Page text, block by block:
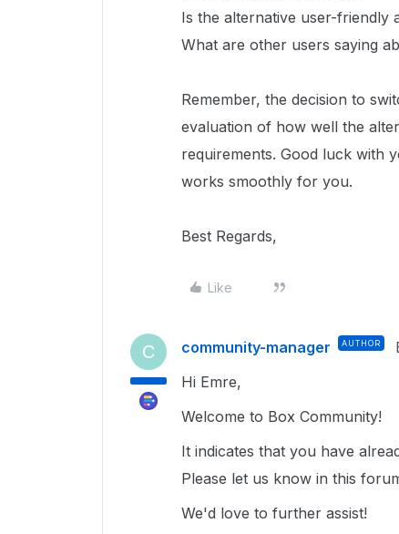
Is the alternative user-friendly
What are other users saying
Remember, the decision to
evaluation of how well the
requirements. Good luck with
works smoothly for you.
Best Regards,
Like
C community-manager AUTHOR
Hi Emre,
Welcome to Box Community!
It indicates that you have
Please let us know in this
We'd love to further assist!